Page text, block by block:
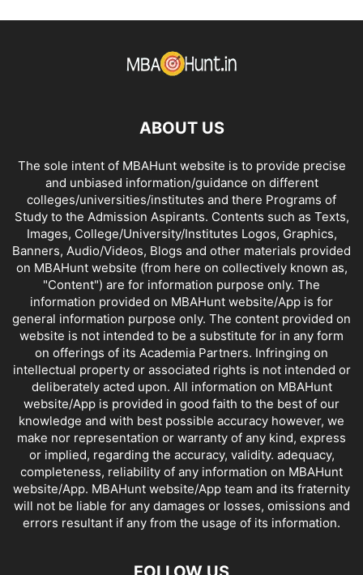
ABOUT US
The sole intent of MBAHunt website is to provide precise
and unbiased information/guidance on different
colleges/universities/institutes and there Programs of
Study to the Admission Aspirants. Contents such as Texts,
Images, College/University/Institutes Logos, Graphics,
Banners, Audio/Videos, Blogs and other materials provided
on MBAHunt website (from here on collectively known as,
"Content") are for information purpose only. The
information provided on MBAHunt website/App is for
general information purpose only. The content provided on
website is not intended to be a substitute for in any form
on offerings of its Academia Partners. Infringing on
intellectual property or associated rights is not intended or
deliberately acted upon. All information on MBAHunt
website/App is provided in good faith to the best of our
knowledge and with best possible accuracy however, we
make nor representation or warranty of any kind, express
or implied, regarding the accuracy, validity. adequacy,
completeness, reliability of any information on MBAHunt
website/App. MBAHunt website/App team and its fraternity
will not be liable for any damages or losses, omissions and
errors resultant if any from the usage of its information.